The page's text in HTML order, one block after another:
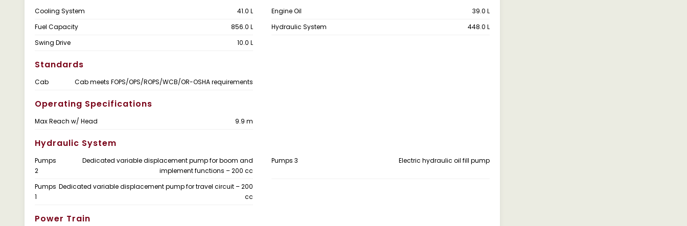
Cooling System 41.0 L Engine Oil
39.0 L
Fuel Capacity
856.0 L Hydraulic System
448.0 L
Swing Drive
10.0 L
Standards
Cab Cab meets FOPS/OPS/ROPS/WCB/OR-OSHA requirements
Operating Specifications
Max Reach w/ Head 9.9 m
Hydraulic System
Pumps
2
Dedicated variable displacement pump for boom and
implement functions – 200 cc
Pumps 3 Electric hydraulic oil fill pump
Pumps
1
Dedicated variable displacement pump for travel circuit – 200
cc
Power Train